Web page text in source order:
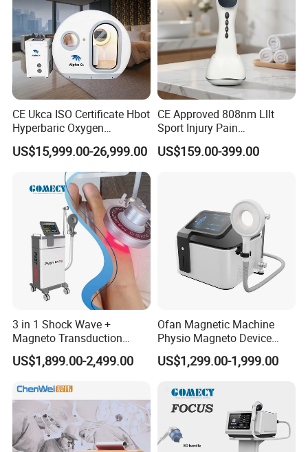
CE Ukca ISO Certificate Hbot
Hyperbaric Oxygen
Chamber Wholesale Price
Exercise Rehabilitation
Autism Cancer Brain
Damage Therapy
US$15,999.00-26,999.00
CE Approved 808nm Lllt
Sport Injury Pain
Management Physical
Therapy Soft Laser
US$159.00-399.00
3 in 1 Shock Wave +
Magneto Transduction
Pmst Emtt+ Nirs Physical
Therapy Machine Painless
US$1,899.00-2,499.00
Ofan Magnetic Machine
Physio Magneto Device
Pain Relief Electromagnetic
Muscle Relax Physio
Therapy Machine
US$1,299.00-1,999.00